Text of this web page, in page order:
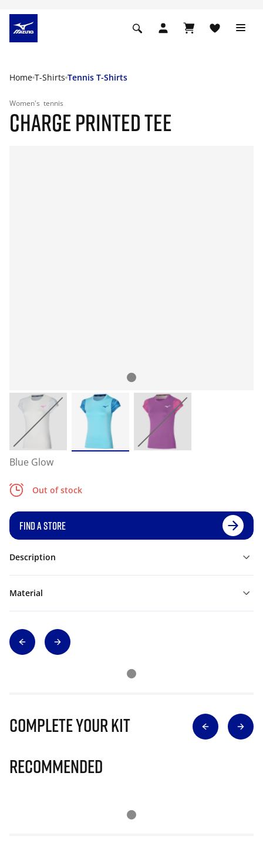
Home T-Shirts Tennis T-Shirts
Women's tennis
CHARGE PRINTED TEE
Blue Glow
Out of stock
FIND A STORE
Description
Material
Complete Your Kit
Recommended